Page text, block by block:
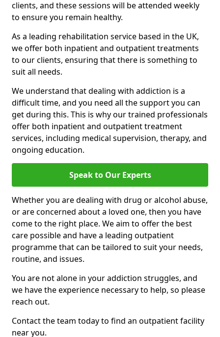
clients, and these sessions will be attended weekly
to ensure you remain healthy.
As a leading rehabilitation service based in the UK,
we offer both inpatient and outpatient treatments
to our clients, ensuring that there is something to
suit all needs.
We understand that dealing with addiction is a
difficult time, and you need all the support you can
get during this. This is why our trained professionals
offer both inpatient and outpatient treatment
services, including medical supervision, therapy, and
ongoing education.
Speak to Our Experts
Whether you are dealing with drug or alcohol abuse,
or are concerned about a loved one, then you have
come to the right place. We aim to offer the best
care possible and have a leading outpatient
programme that can be tailored to suit your needs,
routine, and issues.
You are not alone in your addiction struggles, and
we have the experience necessary to help, so please
reach out.
Contact the team today to find an outpatient facility
near you.